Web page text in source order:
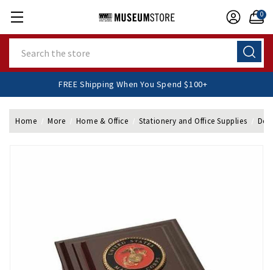
0
FREE Shipping When You Spend $100+
Home More Home & Office Stationery and Office Supplies